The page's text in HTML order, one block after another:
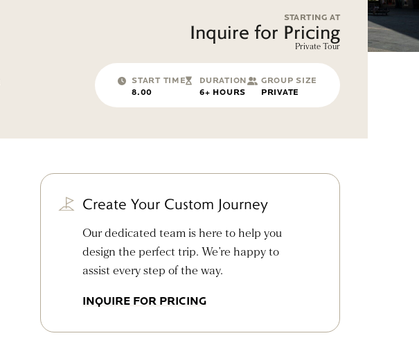
STARTING AT
Inquire for Pricing
Private Tour
START TIME
8.00
DURATION
6+ HOURS
GROUP SIZE
PRIVATE
Create Your Custom Journey
Our dedicated team is here to help you
design the perfect trip. We’re happy to
assist every step of the way.
INQUIRE FOR PRICING